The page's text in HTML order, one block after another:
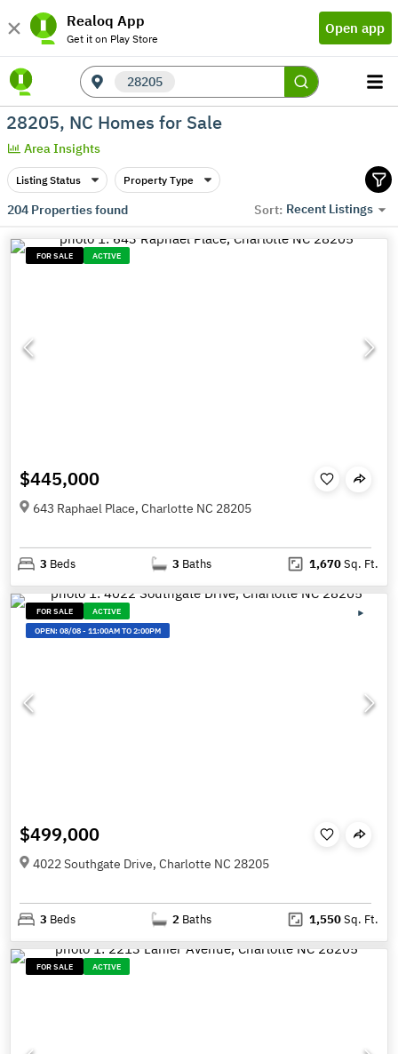
Realoq App
Get it on Play Store
Open app
28205
28205, NC Homes for Sale
Area Insights
Listing Status Property Type
204Properties found Sort: Recent Listings
FOR SALE ACTIVE
$445,000
643 Raphael Place, Charlotte NC 28205
3 Beds 3 Baths 1,670Sq. Ft.
FOR SALE
ACTIVE
OPEN:08/08-11:00AM TO 2:00PM
$499,000
4022 Southgate Drive, Charlotte NC 28205
3 Beds 2 Baths 1,550Sq. Ft.
FOR SALE ACTIVE